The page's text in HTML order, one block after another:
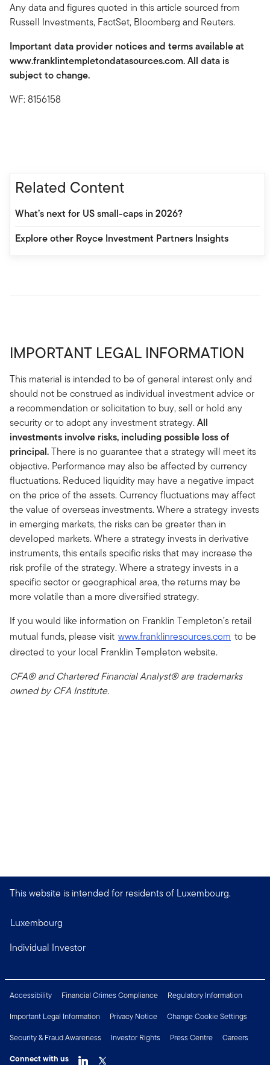
Any data and figures quoted in this article sourced from
Russell Investments, FactSet, Bloomberg and Reuters.
Important data provider notices and terms available at
www.franklintempletondatasources.com. All data is
subject to change.
WF: 8156158
Related Content
What’s next for US small-caps in 2026?
Explore other Royce Investment Partners Insights
IMPORTANT LEGAL INFORMATION
This material is intended to be of general interest only and
should not be construed as individual investment advice or
a recommendation or solicitation to buy, sell or hold any
security or to adopt any investment strategy.All
investments involve risks, including possible loss of
principal.There is no guarantee that a strategy will meet its
objective. Performance may also be affected by currency
fluctuations. Reduced liquidity may have a negative impact
on the price of the assets. Currency fluctuations may affect
the value of overseas investments. Where a strategy invests
in emerging markets, the risks can be greater than in
developed markets. Where a strategy invests in derivative
instruments, this entails specific risks that may increase the
risk profile of the strategy. Where a strategy invests in a
specific sector or geographical area, the returns may be
more volatile than a more diversified strategy.
If you would like information on Franklin Templeton’s retail
mutual funds, please visit www.franklinresources.com to be
directed to your local Franklin Templeton website.
CFA® and Chartered Financial Analyst® are trademarks
owned by CFA Institute.
This website is intended for residents of Luxembourg.
Luxembourg
Individual Investor
Accessibility Financial Crimes Compliance
Regulatory Information
Important Legal Information
Privacy Notice
Change Cookie Settings
Security & Fraud Awareness
Investor Rights Press Centre
Careers
Connect with us